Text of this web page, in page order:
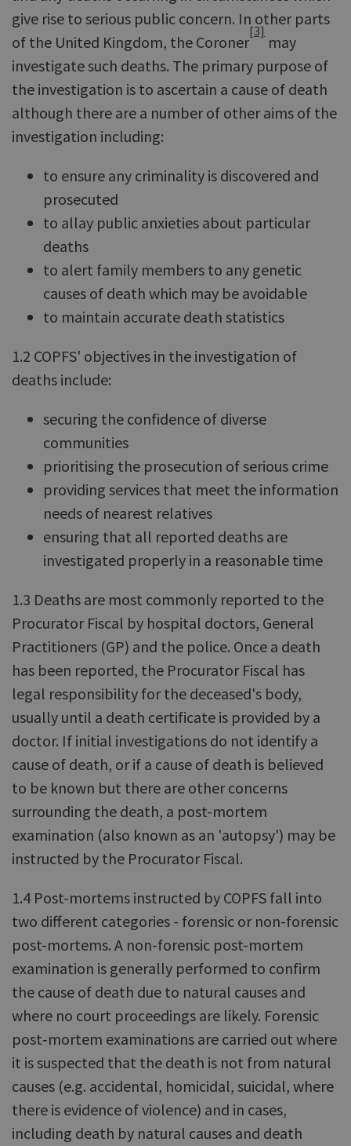
give rise to serious public concern. In other parts
of the United Kingdom, the Coroner
[3]
may
investigate such deaths. The primary purpose of
the investigation is to ascertain a cause of death
although there are a number of other aims of the
investigation including:
to ensure any criminality is discovered and
prosecuted
to allay public anxieties about particular
deaths
to alert family members to any genetic
causes of death which may be avoidable
to maintain accurate death statistics
1.2 COPFS' objectives in the investigation of
deaths include:
securing the confidence of diverse
communities
prioritising the prosecution of serious crime
providing services that meet the information
needs of nearest relatives
ensuring that all reported deaths are
investigated properly in a reasonable time
1.3 Deaths are most commonly reported to the
Procurator Fiscal by hospital doctors, General
Practitioners (GP) and the police. Once a death
has been reported, the Procurator Fiscal has
legal responsibility for the deceased's body,
usually until a death certificate is provided by a
doctor. If initial investigations do not identify a
cause of death, or if a cause of death is believed
to be known but there are other concerns
surrounding the death, a post-mortem
examination (also known as an 'autopsy') may be
instructed by the Procurator Fiscal.
1.4 Post-mortems instructed by COPFS fall into
two different categories - forensic or non-forensic
post-mortems. A non-forensic post-mortem
examination is generally performed to confirm
the cause of death due to natural causes and
where no court proceedings are likely. Forensic
post‑mortem examinations are carried out where
it is suspected that the death is not from natural
causes (e.g. accidental, homicidal, suicidal, where
there is evidence of violence) and in cases,
including death by natural causes and death